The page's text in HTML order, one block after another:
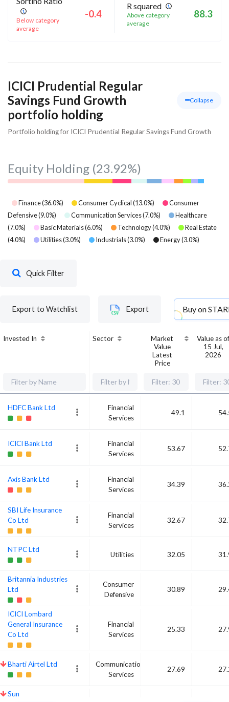
Below category
average
-0.4
R squared
Above category
average
88.3
ICICI Prudential Regular
Savings Fund Growth
portfolio holding
Collapse
Portfolio holding for ICICI Prudential Regular Savings Fund Growth
Equity Holding (23.92%)
Finance(36.0%) Consumer Cyclical(13.0%)
Consumer
Defensive(9.0%) Communication Services(7.0%)
Healthcare
(7.0%) Basic Materials(6.0%) Technology(4.0%)
Real Estate
(4.0%) Utilities(3.0%) Industrials(3.0%) Energy(3.0%)
Quick Filter
Export to Watchlist Export Buy on
Invested In Sector
Market
Value
Latest
Price
Value as of
15 Jul,
2026
HDFC Bank Ltd
Financial
Services
49.1
ICICI Bank Ltd
Financial
Services
53.67
Axis Bank Ltd
Financial
Services
34.39
SBI Life Insurance
Co Ltd
Financial
Services
32.67
NTPC Ltd
Utilities 32.05
Britannia Industries
Ltd
Consumer
Defensive
30.89
ICICI Lombard
General Insurance
Co Ltd
Financial
Services
25.33
Bharti Airtel Ltd
Communication
Services
27.69
Sun